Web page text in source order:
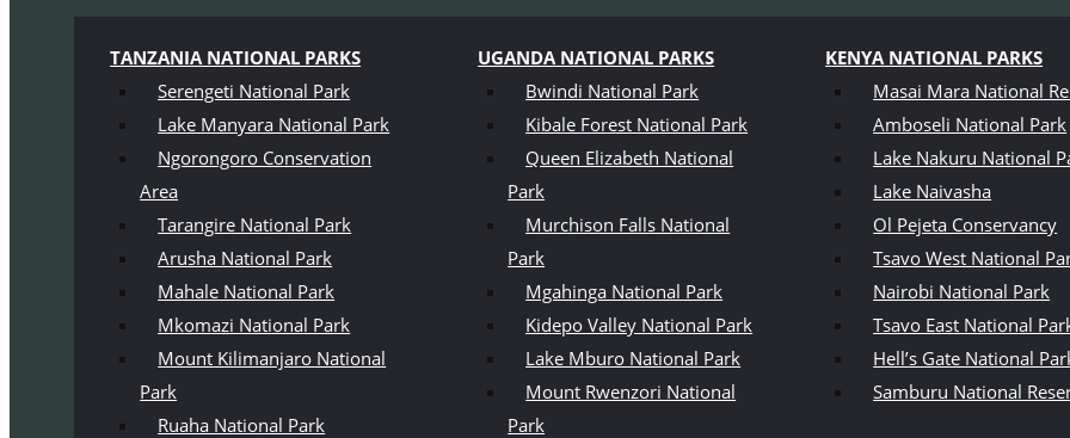
TANZANIA NATIONAL PARKS
Serengeti National Park
Lake Manyara National Park
Ngorongoro Conservation
Area
Tarangire National Park
Arusha National Park
Mahale National Park
Mkomazi National Park
Mount Kilimanjaro National
Park
Ruaha National Park
UGANDA NATIONAL PARKS
Bwindi National Park
Kibale Forest National Park
Queen Elizabeth National
Park
Murchison Falls National
Park
Mgahinga National Park
Kidepo Valley National Park
Lake Mburo National Park
Mount Rwenzori National
Park
KENYA NATIONAL PARKS
Masai Mara National
Amboseli National Park
Lake Nakuru National
Lake Naivasha
Ol Pejeta Conservancy
Tsavo West National
Nairobi National Park
Tsavo East National
Hell’s Gate National
Samburu National